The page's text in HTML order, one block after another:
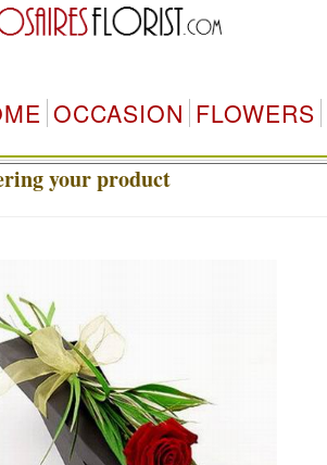
OCCASION FLOWERS
your product